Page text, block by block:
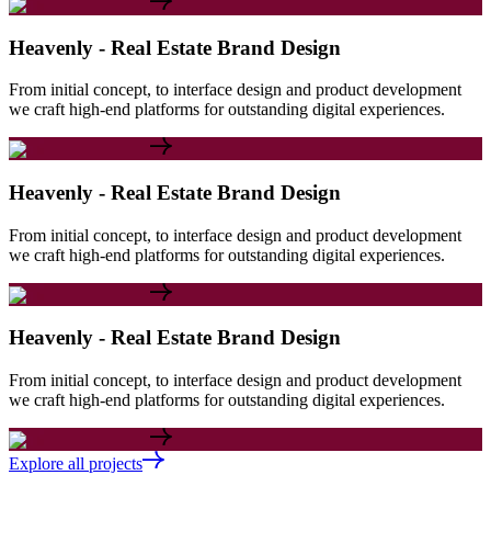
Heavenly - Real Estate Brand Design
From initial concept, to interface design and product development
we craft high-end platforms for outstanding digital experiences.
Heavenly - Real Estate Brand Design
From initial concept, to interface design and product development
we craft high-end platforms for outstanding digital experiences.
Heavenly - Real Estate Brand Design
From initial concept, to interface design and product development
we craft high-end platforms for outstanding digital experiences.
Explore all projects